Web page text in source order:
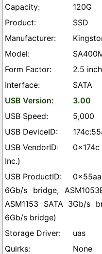
120G
SSD
2.5 inch
SATA
3.00
5,000
Inc.)
6Gb/s bridge,
ASM1153 SATA 3Gb/s
6Gb/s bridge)
uas
None